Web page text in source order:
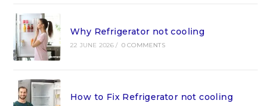
Why Refrigerator not cooling
22 JUNE 2026 / 0 COMMENTS
How to Fix Refrigerator not cooling